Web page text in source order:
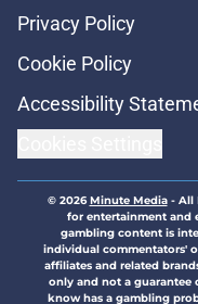
Privacy Policy
Cookie Policy
Accessibility
© 2026Minute Media- All
for entertainment and
gambling content is
individual commentators'
affiliates and related
only and not a guarantee
know has a gambling